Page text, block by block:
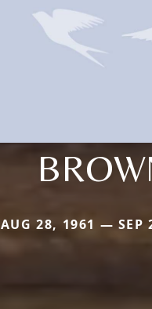
AUG 28, 1961 — SEP